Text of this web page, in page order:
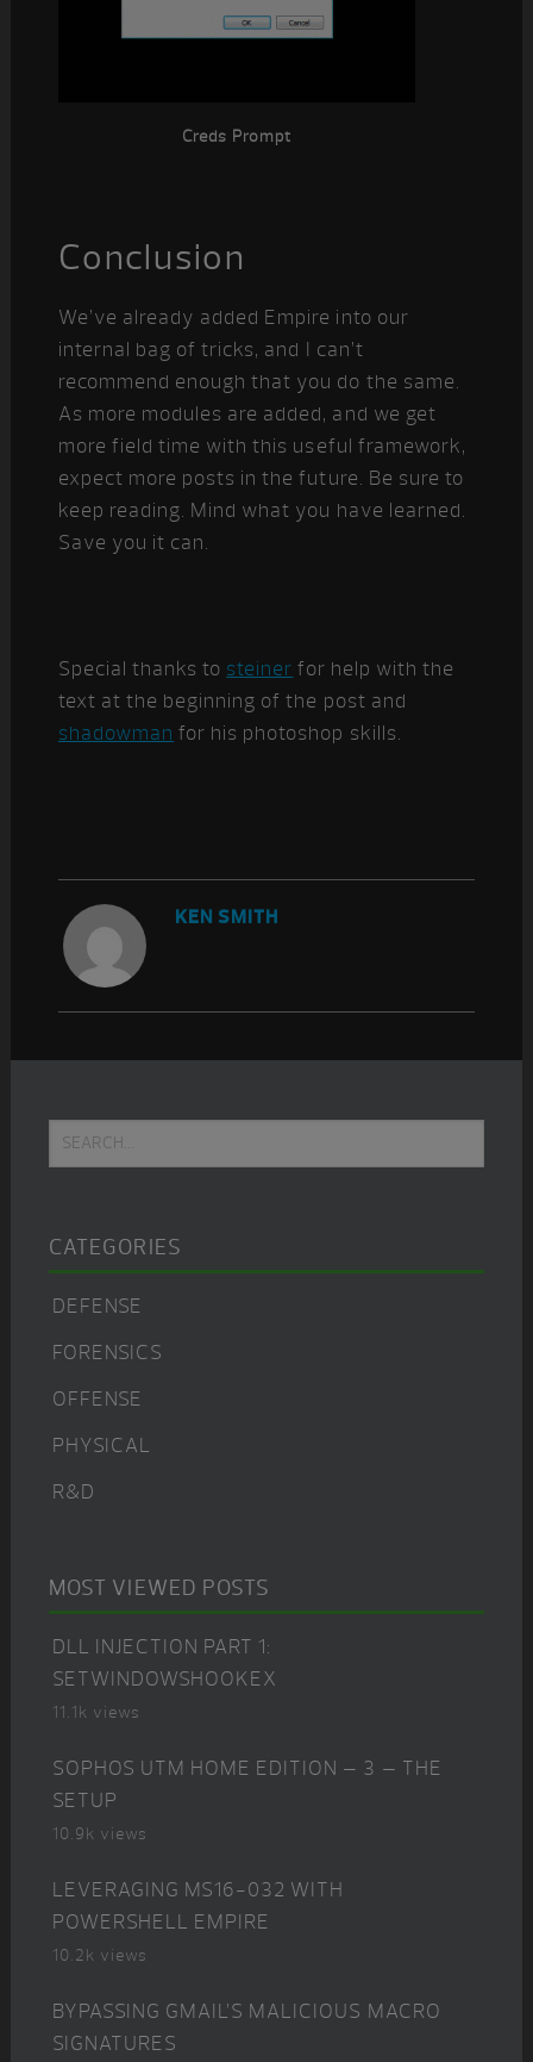
Creds Prompt
Conclusion
We’ve already added Empire into our
internal bag of tricks, and I can’t
recommend enough that you do the same.
As more modules are added, and we get
more field time with this useful framework,
expect more posts in the future. Be sure to
keep reading. Mind what you have learned.
Save you it can.
Special thanks to steiner for help with the
text at the beginning of the post and
shadowman for his photoshop skills.
KEN SMITH
Sidebar
Search...
CATEGORIES
DEFENSE
FORENSICS
OFFENSE
PHYSICAL
R&D
MOST VIEWED POSTS
DLL INJECTION PART 1:
SETWINDOWSHOOKEX
11.1k views
SOPHOS UTM HOME EDITION – 3 – THE
SETUP
10.9k views
LEVERAGING MS16-032 WITH
POWERSHELL EMPIRE
10.2k views
BYPASSING GMAIL’S MALICIOUS MACRO
SIGNATURES